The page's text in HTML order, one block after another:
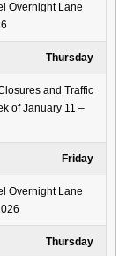
Overnight Lane
Thursday
and Traffic
of January 11 –
Friday
Overnight Lane
Thursday